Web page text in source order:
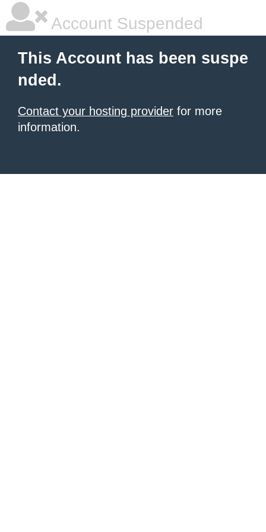
Account Suspended
This Account has been suspe
nded.
Contact your hosting provider for more
information.